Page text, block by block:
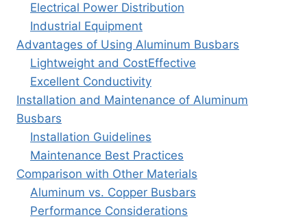
Electrical Power Distribution
Industrial Equipment
Advantages of Using Aluminum Busbars
Lightweight and CostEffective
Excellent Conductivity
Installation and Maintenance of Aluminum
Busbars
Installation Guidelines
Maintenance Best Practices
Comparison with Other Materials
Aluminum vs. Copper Busbars
Performance Considerations